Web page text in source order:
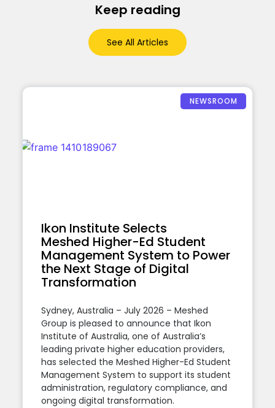
Keep reading
See All Articles
NEWSROOM
Ikon Institute Selects
Meshed Higher-Ed Student
Management System to Power
the Next Stage of Digital
Transformation
Sydney, Australia – July 2026 – Meshed
Group is pleased to announce that Ikon
Institute of Australia, one of Australia’s
leading private higher education providers,
has selected the Meshed Higher-Ed Student
Management System to support its student
administration, regulatory compliance, and
ongoing digital transformation.